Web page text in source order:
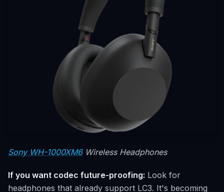
Sony WH-1000XM6Wireless Headphones
If you want codec future-proofing: Look for
headphones that already support LC3. It's becoming